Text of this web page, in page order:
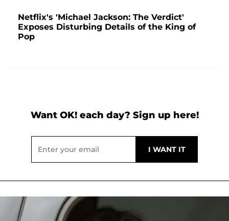
Netflix's 'Michael Jackson: The Verdict'
Exposes Disturbing Details of the King of
Pop
Want OK! each day? Sign up here!